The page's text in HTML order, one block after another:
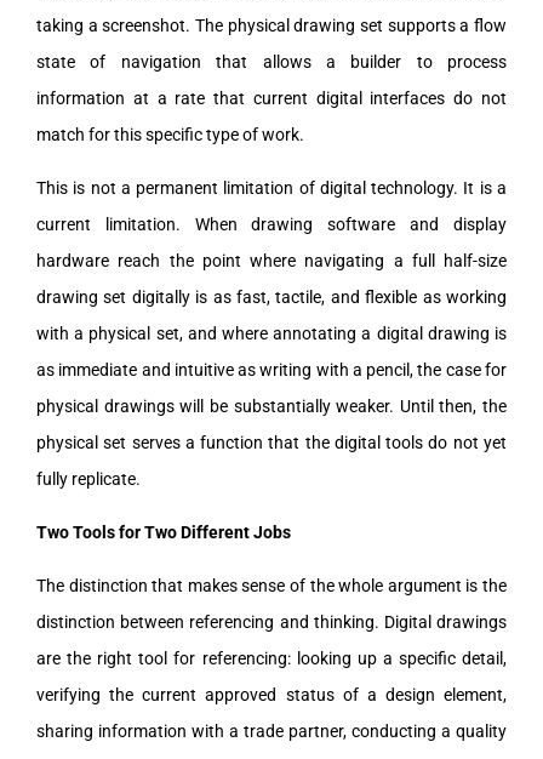
taking a screenshot. The physical drawing set supports a flow
state of navigation that allows a builder to process
information at a rate that current digital interfaces do not
match for this specific type of work.
This is not a permanent limitation of digital technology. It is a
current limitation. When drawing software and display
hardware reach the point where navigating a full half-size
drawing set digitally is as fast, tactile, and flexible as working
with a physical set, and where annotating a digital drawing is
as immediate and intuitive as writing with a pencil, the case for
physical drawings will be substantially weaker. Until then, the
physical set serves a function that the digital tools do not yet
fully replicate.
Two Tools for Two Different Jobs
The distinction that makes sense of the whole argument is the
distinction between referencing and thinking. Digital drawings
are the right tool for referencing: looking up a specific detail,
verifying the current approved status of a design element,
sharing information with a trade partner, conducting a quality